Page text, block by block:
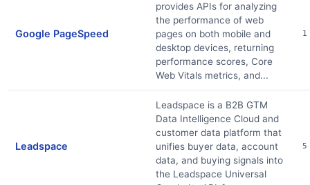
Google PageSpeed
provides APIs for analyzing
the performance of web
pages on both mobile and
desktop devices, returning
performance scores, Core
Web Vitals metrics, and...
1
Leadspace
Leadspace is a B2B GTM
Data Intelligence Cloud and
customer data platform that
unifies buyer data, account
data, and buying signals into
the Leadspace Universal
5